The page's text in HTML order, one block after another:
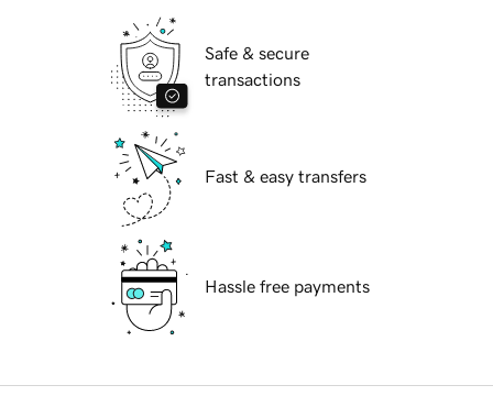
Safe & secure
transactions
Fast & easy transfers
Hassle free payments